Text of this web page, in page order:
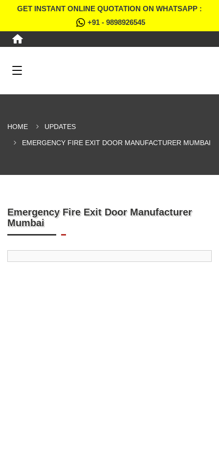
GET INSTANT ONLINE QUOTATION ON WHATSAPP :
+91 - 9898926545
HOME UPDATES
EMERGENCY FIRE EXIT DOOR MANUFACTURER MUMBAI
Emergency Fire Exit Door Manufacturer
Mumbai